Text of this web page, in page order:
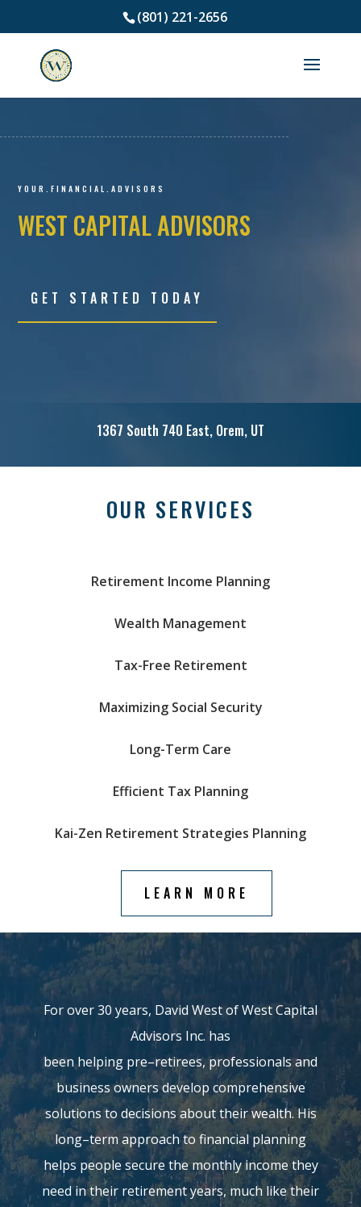
(801) 221-2656
YOUR.FINANCIAL.ADVISORS
WEST CAPITAL ADVISORS
GET STARTED TODAY
1367 South 740 East, Orem, UT
OUR SERVICES
Retirement Income Planning
Wealth Management
Tax-Free Retirement
Maximizing Social Security
Long-Term Care
Efficient Tax Planning
Kai-Zen Retirement Strategies Planning
LEARN MORE
For over 30 years, David West ofWest Capital
Advisors Inc. has
beenhelping pre–retirees,professionals and
business owners develop comprehensive
solutions to decisions about theirwealth. His
long–term approach to financial planning
helps people secure the monthly income they
need in their retirement years, much like their